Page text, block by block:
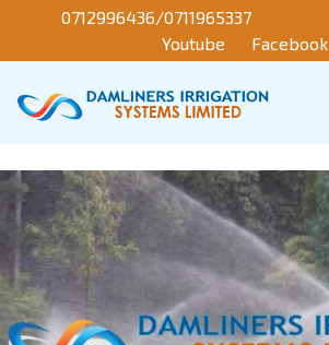
Skip to main content
0712996436/0711965337
Youtube
Facebook